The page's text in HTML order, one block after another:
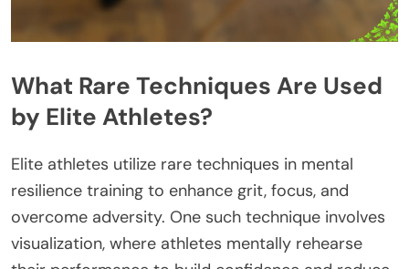
What Rare Techniques Are Used
by Elite Athletes?
Elite athletes utilize rare techniques in mental
resilience training to enhance grit, focus, and
overcome adversity. One such technique involves
visualization, where athletes mentally rehearse